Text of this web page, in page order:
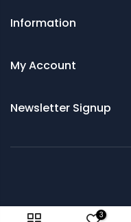
Information
My Account
Newsletter Signup
©
3